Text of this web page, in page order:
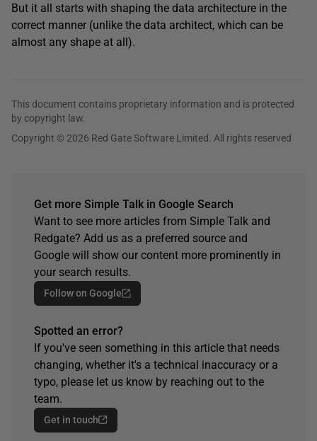
But it all starts with shaping the data architecture in the
correct manner (unlike the data architect, which can be
almost any shape at all).
This document contains proprietary information and is protected
by copyright law.
Copyright © 2026 Red Gate Software Limited. All rights reserved
Get more Simple Talk in Google Search
Want to see more articles from Simple Talk and
Redgate? Add us as a preferred source and
Google will show our content more prominently in
your search results.
Follow on Google
Spotted an error?
If you've seen something in this article that needs
changing, whether it's a technical inaccuracy or a
typo, please let us know by reaching out to the
team.
Get in touch